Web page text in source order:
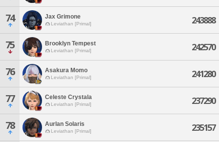
74 Jax Grimone
Leviathan [Primal] 243888
75 Brooklyn Tempest
Leviathan [Primal] 242570
76 Asakura Momo
Leviathan [Primal] 241280
77 Celeste Crystala
Leviathan [Primal] 237290
78 Aurlan Solaris
Leviathan [Primal] 235157